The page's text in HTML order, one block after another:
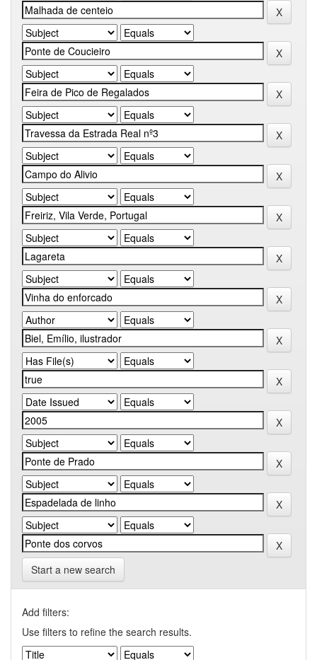
Start a new search
Add filters:
Use filters to refine the search results.